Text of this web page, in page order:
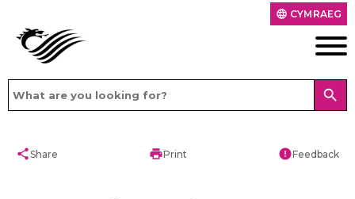
language CYMRAEG
search
shareShare printPrint errorFeedback